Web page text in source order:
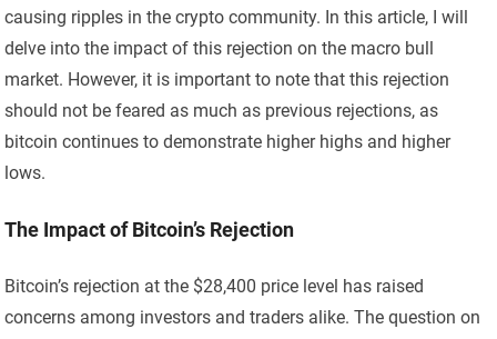
causing ripples in the crypto community. In this article, I will
delve into the impact of this rejection on the macro bull
market. However, it is important to note that this rejection
should not be feared as much as previous rejections, as
bitcoin continues to demonstrate higher highs and higher
lows.
The Impact of Bitcoin’s Rejection
Bitcoin’s rejection at the $28,400 price level has raised
concerns among investors and traders alike. The question on